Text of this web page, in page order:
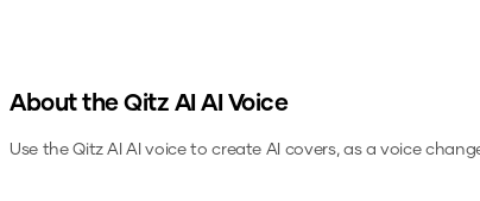
About the Qitz AI AI Voice
Use theQitz AIAI voice to create AI covers, as a voice